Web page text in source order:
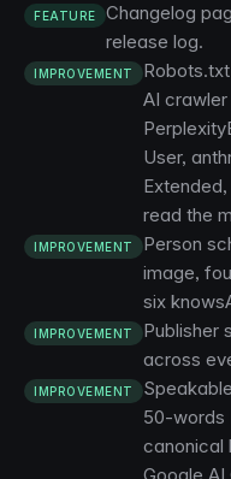
FEATURE
Changelog
release log.
IMPROVEMENT
AI
User,
read the
IMPROVEMENT
Person
image,
six
IMPROVEMENT
Publisher
across
IMPROVEMENT
50-words
canonical